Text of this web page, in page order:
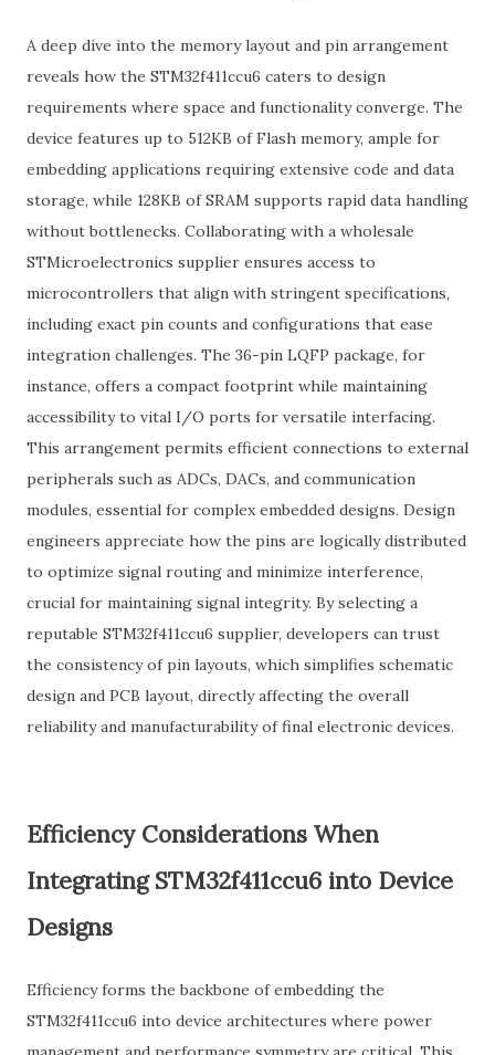
A deep dive into the memory layout and pin arrangement
reveals how the STM32f411ccu6 caters to design
requirements where space and functionality converge. The
device features up to 512KB of Flash memory, ample for
embedding applications requiring extensive code and data
storage, while 128KB of SRAM supports rapid data handling
without bottlenecks. Collaborating with a wholesale
STMicroelectronics supplier ensures access to
microcontrollers that align with stringent specifications,
including exact pin counts and configurations that ease
integration challenges. The 36-pin LQFP package, for
instance, offers a compact footprint while maintaining
accessibility to vital I/O ports for versatile interfacing.
This arrangement permits efficient connections to external
peripherals such as ADCs, DACs, and communication
modules, essential for complex embedded designs. Design
engineers appreciate how the pins are logically distributed
to optimize signal routing and minimize interference,
crucial for maintaining signal integrity. By selecting a
reputable STM32f411ccu6 supplier, developers can trust
the consistency of pin layouts, which simplifies schematic
design and PCB layout, directly affecting the overall
reliability and manufacturability of final electronic devices.
Efficiency Considerations When
Integrating STM32f411ccu6 into Device
Designs
Efficiency forms the backbone of embedding the
STM32f411ccu6 into device architectures where power